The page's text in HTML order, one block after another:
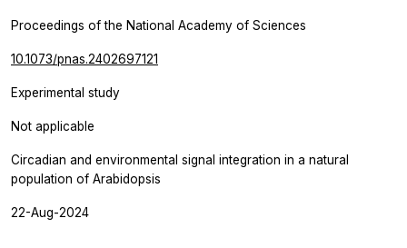
Proceedings of the National Academy of Sciences
10.1073/pnas.2402697121
Experimental study
Not applicable
Circadian and environmental signal integration in a natural
population of Arabidopsis
22-Aug-2024